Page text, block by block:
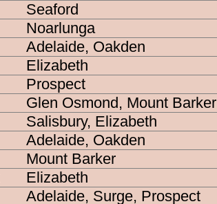
Seaford
Noarlunga
Adelaide, Oakden
Elizabeth
Prospect
Glen Osmond, Mount Barker
Salisbury, Elizabeth
Adelaide, Oakden
Mount Barker
Elizabeth
Adelaide, Surge, Prospect